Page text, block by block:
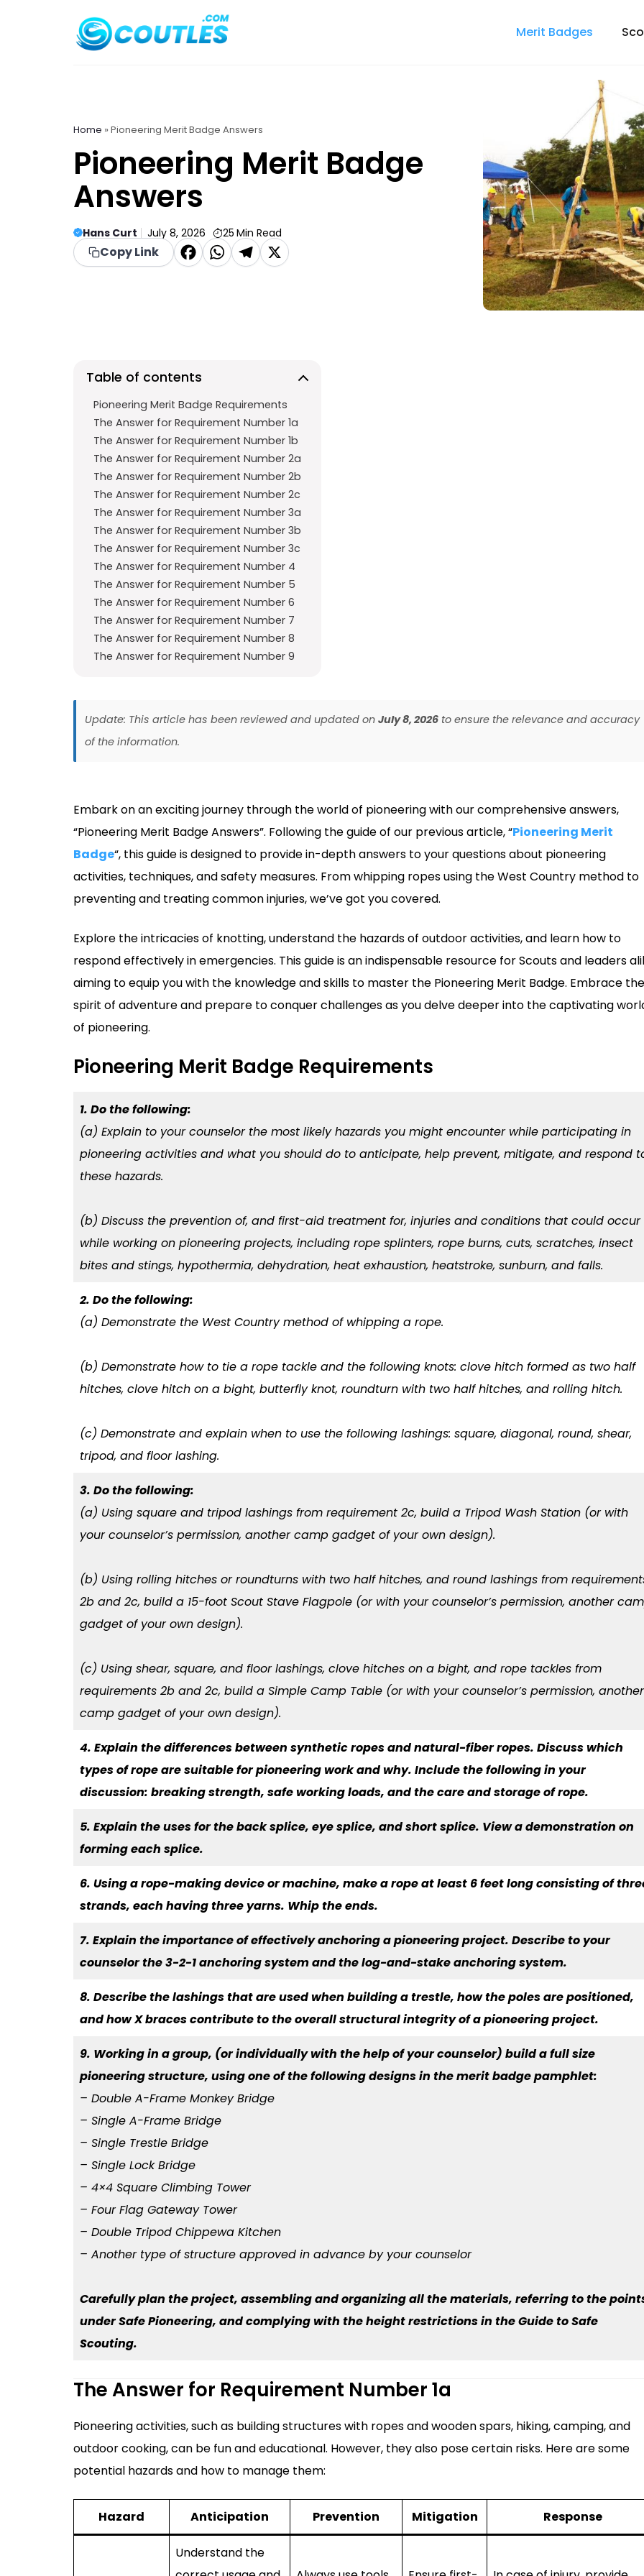
Merit Badges
Home » Pioneering Merit Badge Answers
Pioneering Merit Badge
Answers
Hans Curt July 8, 2026 25 Min Read
Copy Link F
a
o
o
k
W
h
p
T
el
X
Table of contents
Pioneering Merit Badge Requirements
The Answer for Requirement Number 1a
The Answer for Requirement Number 1b
The Answer for Requirement Number 2a
The Answer for Requirement Number 2b
The Answer for Requirement Number 2c
The Answer for Requirement Number 3a
The Answer for Requirement Number 3b
The Answer for Requirement Number 3c
The Answer for Requirement Number 4
The Answer for Requirement Number 5
The Answer for Requirement Number 6
The Answer for Requirement Number 7
The Answer for Requirement Number 8
The Answer for Requirement Number 9
Update: This article has been reviewed and updated on July 8, 2026 to ensure the relevance and accuracy
of the information.
Embark on an exciting journey through the world of pioneering with our comprehensive answers,
“Pioneering Merit Badge Answers”. Following the guide of our previous article, “Pioneering Merit
Badge“, this guide is designed to provide in-depth answers to your questions about pioneering
activities, techniques, and safety measures. From whipping ropes using the West Country method to
preventing and treating common injuries, we’ve got you covered.
Explore the intricacies of knotting, understand the hazards of outdoor activities, and learn how to
respond effectively in emergencies. This guide is an indispensable resource for Scouts and leaders
aiming to equip you with the knowledge and skills to master the Pioneering Merit Badge. Embrace the
spirit of adventure and prepare to conquer challenges as you delve deeper into the captivating
of pioneering.
Pioneering Merit Badge Requirements
1. Do the following:
(a) Explain to your counselor the most likely hazards you might encounter while participating in
pioneering activities and what you should do to anticipate, help prevent, mitigate, and respond
these hazards.
(b) Discuss the prevention of, and first-aid treatment for, injuries and conditions that could occur
while working on pioneering projects, including rope splinters, rope burns, cuts, scratches, insect
bites and stings, hypothermia, dehydration, heat exhaustion, heatstroke, sunburn, and falls.
2. Do the following:
(a) Demonstrate the West Country method of whipping a rope.
(b) Demonstrate how to tie a rope tackle and the following knots: clove hitch formed as two half
hitches, clove hitch on a bight, butterfly knot, roundturn with two half hitches, and rolling hitch.
(c) Demonstrate and explain when to use the following lashings: square, diagonal, round, shear,
tripod, and floor lashing.
3. Do the following:
(a) Using square and tripod lashings from requirement 2c, build a Tripod Wash Station (or with
your counselor’s permission, another camp gadget of your own design).
(b) Using rolling hitches or roundturns with two half hitches, and round lashings from
2b and 2c, build a 15-foot Scout Stave Flagpole (or with your counselor’s permission, another
gadget of your own design).
(c) Using shear, square, and floor lashings, clove hitches on a bight, and rope tackles from
requirements 2b and 2c, build a Simple Camp Table (or with your counselor’s permission, another
camp gadget of your own design).
4. Explain the differences between synthetic ropes and natural-fiber ropes. Discuss which
types of rope are suitable for pioneering work and why. Include the following in your
discussion: breaking strength, safe working loads, and the care and storage of rope.
5. Explain the uses for the back splice, eye splice, and short splice. View a demonstration on
forming each splice.
6. Using a rope-making device or machine, make a rope at least 6 feet long consisting of
strands, each having three yarns. Whip the ends.
7. Explain the importance of effectively anchoring a pioneering project. Describe to your
counselor the 3-2-1 anchoring system and the log-and-stake anchoring system.
8. Describe the lashings that are used when building a trestle, how the poles are positioned,
and how X braces contribute to the overall structural integrity of a pioneering project.
9. Working in a group, (or individually with the help of your counselor) build a full size
pioneering structure, using one of the following designs in the merit badge pamphlet:
– Double A-Frame Monkey Bridge
– Single A-Frame Bridge
– Single Trestle Bridge
– Single Lock Bridge
– 4×4 Square Climbing Tower
– Four Flag Gateway Tower
– Double Tripod Chippewa Kitchen
– Another type of structure approved in advance by your counselor
Carefully plan the project, assembling and organizing all the materials, referring to the
under Safe Pioneering, and complying with the height restrictions in the Guide to Safe
Scouting.
The Answer for Requirement Number 1a
Pioneering activities, such as building structures with ropes and wooden spars, hiking, camping, and
outdoor cooking, can be fun and educational. However, they also pose certain risks. Here are some
potential hazards and how to manage them:
Hazard Anticipation Prevention Mitigation Response
Understand the